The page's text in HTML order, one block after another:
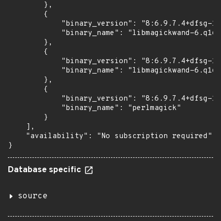
        },
        {
"binary_version": "8:6.9.7.4+dfsg-
"binary_name": "libmagickwand-
        },
        {
"binary_version": "8:6.9.7.4+dfsg-
"binary_name": "libmagickwand-
        },
        {
"binary_version": "8:6.9.7.4+dfsg-
            "binary_name": "perlmagick"
        }
    ],
    "availability": "No subscription required"
}
Database specific
source